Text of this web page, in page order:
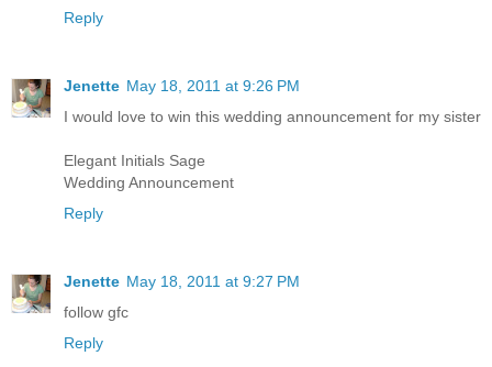
Reply
Jenette May 18, 2011 at 9:26 PM
I would love to win this wedding announcement for my sister
Elegant Initials Sage
Wedding Announcement
Reply
Jenette May 18, 2011 at 9:27 PM
follow gfc
Reply